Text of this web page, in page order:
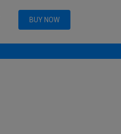
BUY NOW